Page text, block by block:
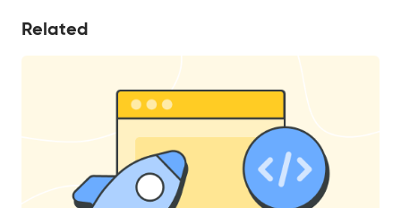
Related